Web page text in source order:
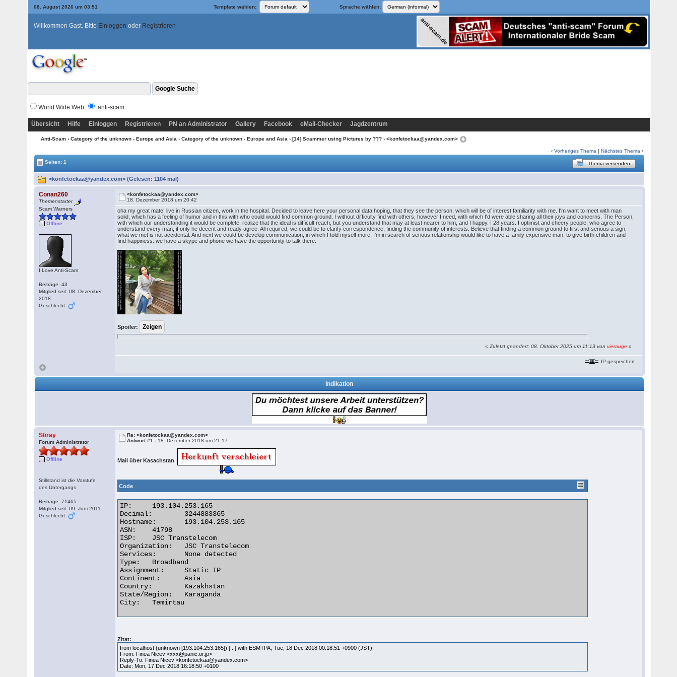
08. August 2026 um 03:51 Template wählen: Sprache wählen:
Willkommen Gast. Bitte Einloggen oder Registrieren
World Wide Web anti-scam
Übersicht Hilfe Einloggen Registrieren PN an Administrator Gallery Facebook eMail-Checker Jagdzentrum
Anti-Scam › Category of the unknown - Europe and Asia › Category of the unknown - Europe and Asia › [14] Scammer using Pictures by ??? › <konfetockaa@yandex.com>
‹Vorheriges Thema |Nächstes Thema ›
Seiten: 1
Thema versenden
<konfetockaa@yandex.com> (Gelesen: 1104 mal)
Conan260
Themenstarter
Scam Warners
Offline
I Love Anti-Scam
Beiträge: 43
Mitglied seit: 08. Dezember
2018
Geschlecht:
<konfetockaa@yandex.com>
18. Dezember 2018 um 20:42
oha my great mate! live in Russian citizen, work in the hospital. Decided to leave here your personal data hoping, that they see the person, which will be of interest familiarity with me. I'm want to meet with man
solid, which has a feeling of humor and in this with who could would find common ground. I without difficulty find with others, however I need, with which I'd were able sharing all their joys and concerns. The Person,
with which our understanding it would be complete. realize that the ideal is difficult reach, but you understand that may at least nearer to him, and I happy. I 28 years. I optimist and cheery people, who agree to
understand every man, if only he decent and ready agree. All required, we could be to clarify correspondence, finding the community of interests. Believe that finding a common ground to first and serious a sign,
what we met is not accidental. And next we could be develop communication, in which I told myself more. I'm in search of serious relationship would like to have a family expensive man, to give birth children and
find happiness. we have a skype and phone we have the opportunity to talk there.
Spoiler:
«Zuletzt geändert: 08. Oktober 2025 um 11:13 vonvierauge »
IP gespeichert
Indikation
Stiray
Forum Administrator
Offline
Stillstand ist die Vorstufe
des Untergangs
Beiträge: 71465
Mitglied seit: 09. Juni 2011
Geschlecht:
Re: <konfetockaa@yandex.com>
Antwort #1 - 18. Dezember 2018 um 21:17
Mail über Kasachstan
Code
IP:	193.104.253.165
Decimal:	3244883365
Hostname:	193.104.253.165
ASN:	41798
ISP:	JSC Transtelecom
Organization:	JSC Transtelecom
Services:	None detected
Type:	Broadband
Assignment:	Static IP
Continent:	Asia
Country:	Kazakhstan
State/Region:	Karaganda
City:	Temirtau
Zitat:
from localhost (unknown [193.104.253.165]) [...] with ESMTPA; Tue, 18 Dec 2018 00:18:51 +0900 (JST)
From: Finea Nicev <xxx@panic.or.jp>
Reply-To: Finea Nicev <konfetockaa@yandex.com>
Date: Mon, 17 Dec 2018 16:18:50 +0100